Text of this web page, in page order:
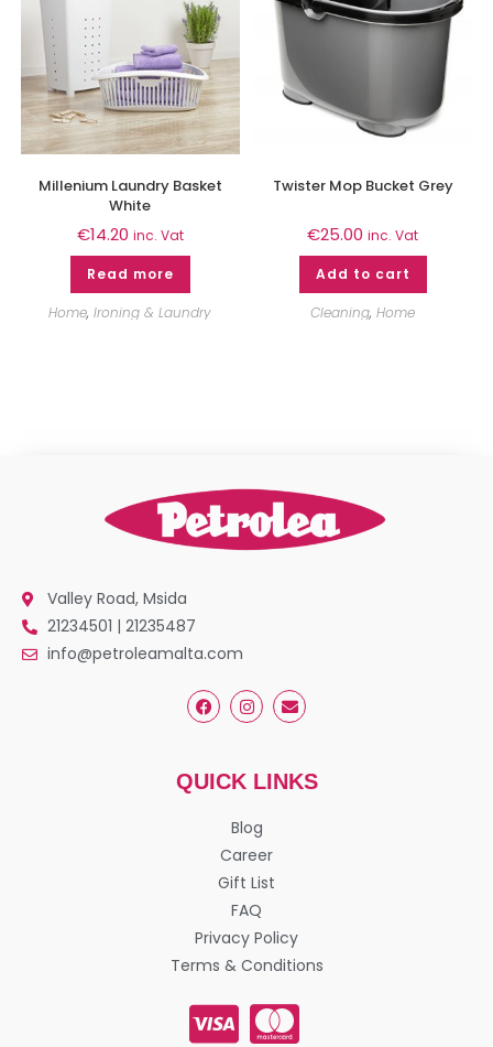
Millenium Laundry Basket
White
€14.20 inc. Vat
Read more
Home,Ironing & Laundry
Twister Mop Bucket Grey
€25.00 inc. Vat
Add to cart
Cleaning,Home
Valley Road, Msida
21234501 | 21235487
info@petroleamalta.com
QUICK LINKS
Blog
Career
Gift List
FAQ
Privacy Policy
Terms & Conditions